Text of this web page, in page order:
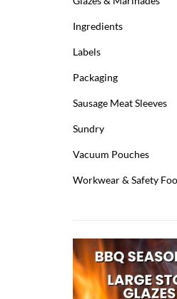
Ingredients
Labels
Packaging
Sausage Meat Sleeves
Sundry
Vacuum Pouches
Workwear & Safety